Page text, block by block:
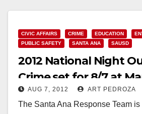
CIVIC AFFAIRS CRIME EDUCATION
PUBLIC SAFETY
SANTA ANA SAUSD
2012 National Night
Crime set for 8/7 at
Elementary
AUG 7, 2012 ART PEDROZA
The Santa Ana Response Team